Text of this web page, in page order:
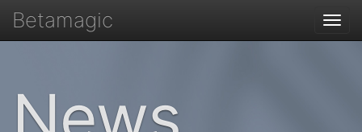
Betamagic